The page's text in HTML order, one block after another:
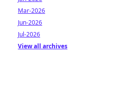
Mar-2026
Jun-2026
Jul-2026
View all archives